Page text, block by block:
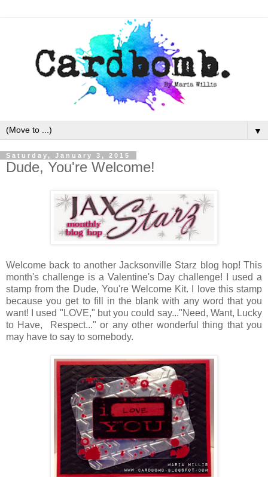
▼
Saturday, January 3, 2015
Dude, You're Welcome!
Welcome back to another Jacksonville Starz blog hop! This
month's challenge is a Valentine's Day challenge! I used a
stamp from the Dude, You're Welcome Kit. I love this stamp
because you get to fill in the blank with any word that you
want! I used "LOVE," but you could say..."Need, Want, Lucky
to Have, Respect..." or any other wonderful thing that you
may have to say to somebody.